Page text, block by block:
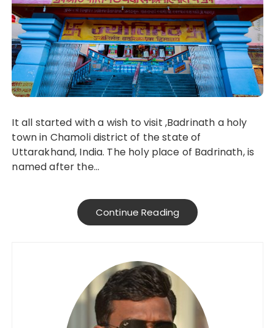
It all started with a wish to visit ,Badrinath a holy
town in Chamoli district of the state of
Uttarakhand, India. The holy place of Badrinath, is
named after the…
Continue Reading